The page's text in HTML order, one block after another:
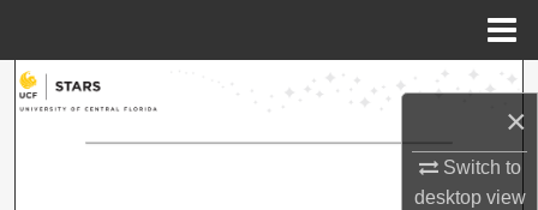
×
Switch to
desktopview
Search
Browse Collections